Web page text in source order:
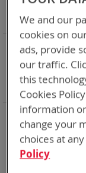
When you need
equipment,
We can't
Shop By
NOW SHOPPING BY
Adapter SPC or
Remove
This
Item
Battery Related
Remove
This
Item
We and our
cookies on
ads, provide
our traffic.
this
Cookies
information
change your
choices at
Policy